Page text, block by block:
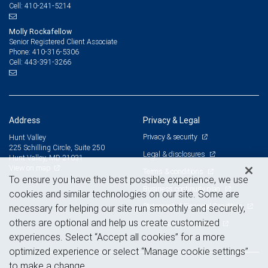
Management, a division of RBC Capital Markets, LLC, registered investment adviser
and Member NYSE/FINRA/SIPC. All rights reserved.
Cell: 410-241-5214
Molly Rockafellow
Senior Registered Client Associate
Phone: 410-316-5306
Cell: 443-391-3266
Address
Hunt Valley
225 Schilling Circle, Suite 250
Hunt Valley, MD 21031
Privacy & Legal
Privacy & security
Legal & disclosures
Terms & conditions
Business continuity plan
Statement of Financial Condition
Advertising and cookies
To ensure you have the best possible experience, we use
cookies and similar technologies on our site. Some are
necessary for helping our site run smoothly and securely,
others are optional and help us create customized
experiences. Select “Accept all cookies” for a more
optimized experience or select “Manage cookie settings”